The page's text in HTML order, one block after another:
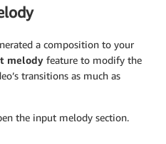
a composition to your
melody feature to modify the
transitions as much as
the input melody section.